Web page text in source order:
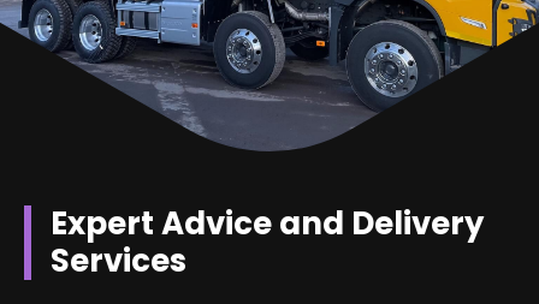
Expert Advice and Delivery
Services